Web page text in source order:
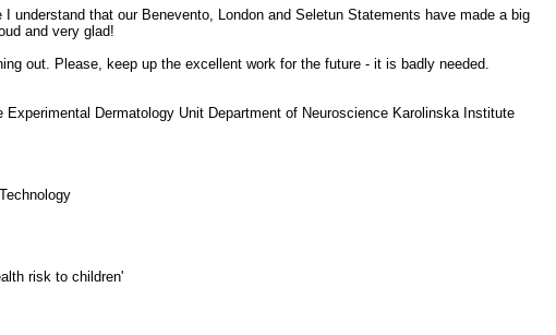
I understand that our Benevento, London and Seletun Statements have made a big
and very glad!
out. Please, keep up the excellent work for the future - it is badly needed.
Dermatology Unit Department of Neuroscience Karolinska Institute
risk to children'